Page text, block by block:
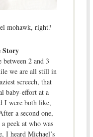
mohawk, right?
Story
between 2 and 3
we are all still in
screech, that
baby-effort at a
I were both like,
a second one,
peek at who was
I heard Michael’s